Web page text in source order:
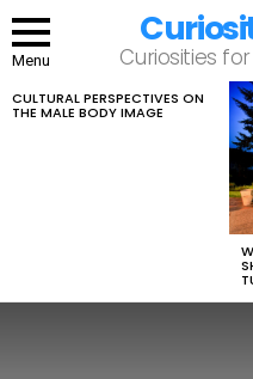
Menu Curiosities
LATEST
STORIES
CULTURAL PERSPECTIVES ON
THE MALE BODY IMAGE